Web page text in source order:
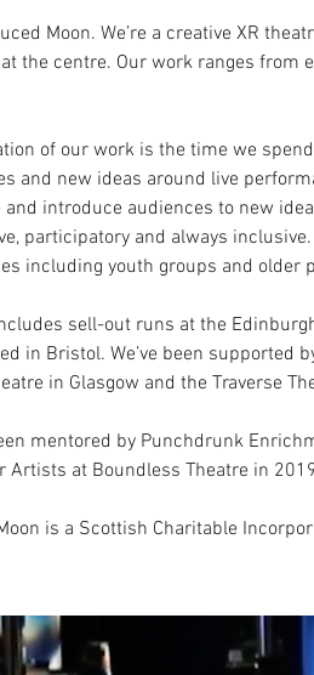
Moon. We’re a creative XR
the centre. Our work ranges from
of our work is the time we
and new ideas around live
and introduce audiences to new
participatory and always
including youth groups and older
sell-out runs at the
in Bristol. We’ve been supported
in Glasgow and the Traverse
mentored by Punchdrunk
Artists at Boundless Theatre in
is a Scottish Charitable